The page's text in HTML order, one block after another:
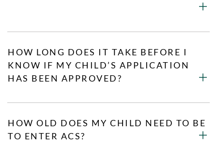
HOW LONG DOES IT TAKE BEFORE I
KNOW IF MY CHILD’S APPLICATION
HAS BEEN APPROVED?
HOW OLD DOES MY CHILD NEED TO BE
TO ENTER ACS?